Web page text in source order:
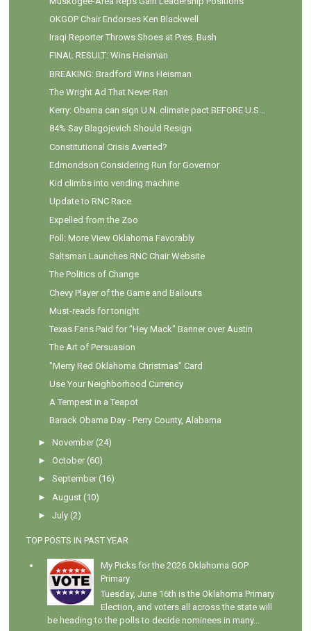
OKGOP Chair Endorses Ken Blackwell
Iraqi Reporter Throws Shoes at Pres. Bush
FINAL RESULT: Wins Heisman
BREAKING: Bradford Wins Heisman
The Wright Ad That Never Ran
Kerry: Obama can sign U.N. climate pact BEFORE U.S...
84% Say Blagojevich Should Resign
Constitutional Crisis Averted?
Edmondson Considering Run for Governor
Kid climbs into vending machine
Update to RNC Race
Expelled from the Zoo
Poll: More View Oklahoma Favorably
Saltsman Launches RNC Chair Website
The Politics of Change
Chevy Player of the Game and Bailouts
Must-reads for tonight
Texas Fans Paid for "Hey Mack" Banner over Austin
The Art of Persuasion
"Merry Red Oklahoma Christmas" Card
Use Your Neighborhood Currency
A Tempest in a Teapot
Barack Obama Day - Perry County, Alabama
►November (24)
►October (60)
►September (16)
► August (10)
►July (2)
TOP POSTS IN PAST YEAR
My Picks for the 2026 Oklahoma GOP
Primary
Tuesday, June 16th is the Oklahoma Primary
Election, and voters all across the state will
be heading to the polls to decide nominees in many...